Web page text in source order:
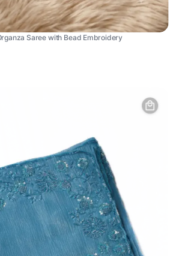
Saree with Bead Embroidery